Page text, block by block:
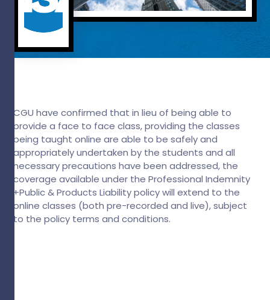
CGU have confirmed that in lieu of being able to
provide a face to face class, providing the classes
being taught online are able to be safely and
appropriately undertaken by the students and all
necessary precautions have been addressed, the
coverage available under the Professional Indemnity
+Public & Products Liability policy will extend to the
online classes (both pre-recorded and live), subject
to the policy terms and conditions.